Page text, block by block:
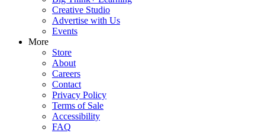
Creative Studio
Advertise with Us
Events
More
Store
About
Careers
Contact
Privacy Policy
Terms of Sale
Accessibility
FAQ